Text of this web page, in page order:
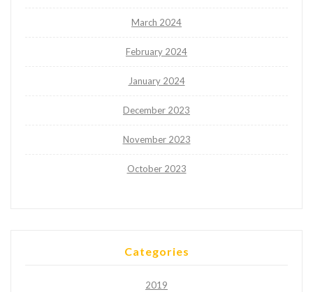
March 2024
February 2024
January 2024
December 2023
November 2023
October 2023
Categories
2019